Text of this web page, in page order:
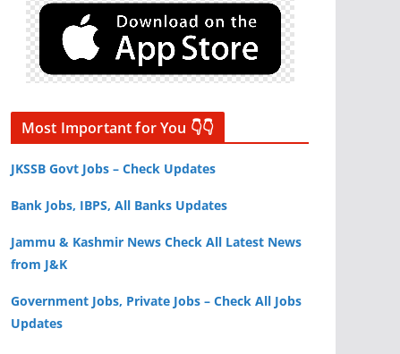
Most Important for You 👇👇
JKSSB Govt Jobs – Check Updates
Bank Jobs, IBPS, All Banks Updates
Jammu & Kashmir News Check All Latest News
from J&K
Government Jobs, Private Jobs – Check All Jobs
Updates